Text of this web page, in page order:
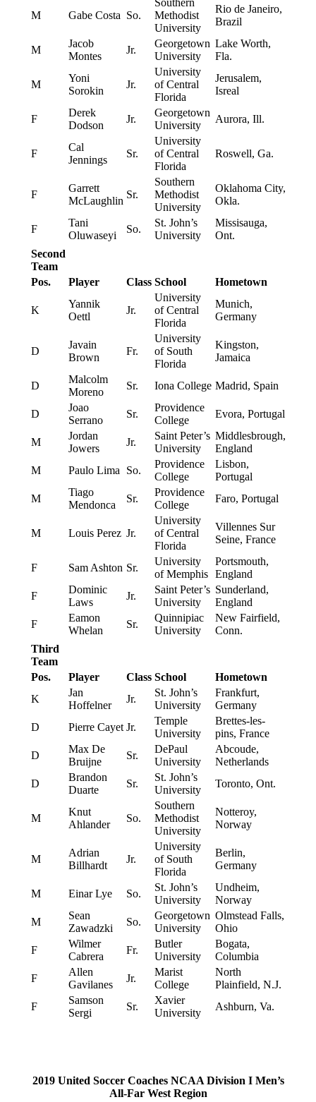
M Gabe Costa So.
Southern
Methodist
University
Rio de Janeiro,
Brazil
M
Jacob
Montes
Jr.
Georgetown
University
Lake Worth,
Fla.
M
Yoni
Sorokin
Jr.
University
of Central
Florida
Jerusalem,
Isreal
F
Derek
Dodson
Jr.
Georgetown
University
Aurora, Ill.
F
Cal
Jennings
Sr.
University
of Central
Florida
Roswell, Ga.
F
Garrett
McLaughlin
Sr.
Southern
Methodist
University
Oklahoma City,
Okla.
F
Tani
Oluwaseyi
So.
St. John’s
University
Missisauga,
Ont.
Second
Team
Pos.
Player Class School Hometown
K
Yannik
Oettl
Jr.
University
of Central
Florida
Munich,
Germany
D
Javain
Brown
Fr.
University
of South
Florida
Kingston,
Jamaica
D
Malcolm
Moreno
Sr. Iona College Madrid, Spain
D
Joao
Serrano
Sr.
Providence
College
Evora, Portugal
M
Jordan
Jowers
Jr.
Saint Peter’s
University
Middlesbrough,
England
M
Paulo Lima So.
Providence
College
Lisbon,
Portugal
M
Tiago
Mendonca
Sr.
Providence
College
Faro, Portugal
M Louis Perez Jr.
University
of Central
Florida
Villennes Sur
Seine, France
F Sam Ashton Sr.
University
of Memphis
Portsmouth,
England
F
Dominic
Laws
Jr.
Saint Peter’s
University
Sunderland,
England
F
Eamon
Whelan
Sr.
Quinnipiac
University
New Fairfield,
Conn.
Third
Team
Pos.
Player Class School
Hometown
K
Jan
Hoffelner
Jr.
St. John’s
University
Frankfurt,
Germany
D
Pierre Cayet Jr.
Temple
University
Brettes-les-
pins, France
D
Max De
Bruijne
Sr.
DePaul
University
Abcoude,
Netherlands
D
Brandon
Duarte
Sr.
St. John’s
University
Toronto, Ont.
M
Knut
Ahlander
So.
Southern
Methodist
University
Notteroy,
Norway
M
Adrian
Billhardt
Jr.
University
of South
Florida
Berlin,
Germany
M Einar Lye So.
St. John’s
University
Undheim,
Norway
M
Sean
Zawadzki
So.
Georgetown
University
Olmstead Falls,
Ohio
F
Wilmer
Cabrera
Fr.
Butler
University
Bogata,
Columbia
F
Allen
Gavilanes
Jr.
Marist
College
North
Plainfield, N.J.
F
Samson
Sergi
Sr.
Xavier
University
Ashburn, Va.
2019 United Soccer Coaches NCAA Division I Men’s
All-Far West Region